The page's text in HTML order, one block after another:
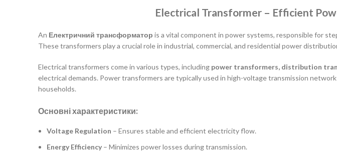
Electrical Transformer – Efficient
An Електричний трансформатор is a vital component in power systems, responsible for
These transformers play a crucial role in industrial, commercial, and residential power
Electrical transformers come in various types, including power transformers, distribution
electrical demands. Power transformers are typically used in high-voltage transmission
households.
Основні характеристики:
Voltage Regulation – Ensures stable and efficient electricity flow.
Energy Efficiency – Minimizes power losses during transmission.